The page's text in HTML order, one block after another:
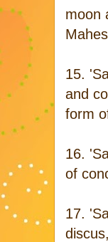
moon
15.
and
form
16.
of
17.